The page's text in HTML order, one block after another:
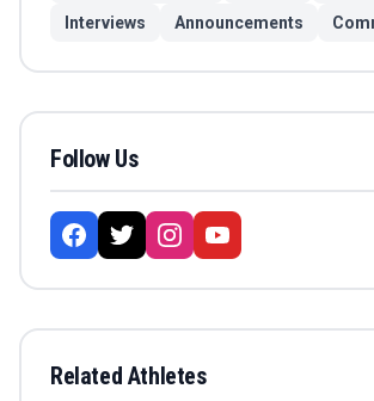
Interviews
Announcements
Follow Us
Related Athletes